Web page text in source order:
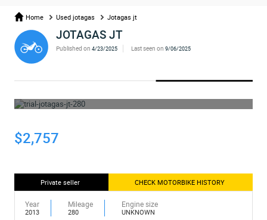
Home Used jotagas Jotagas jt
JOTAGAS JT
Published on4/23/2025 Last seen on 9/06/2025
$2,757
Private seller CHECK MOTORBIKE HISTORY
Year
2013
Mileage
280
Engine size
UNKNOWN